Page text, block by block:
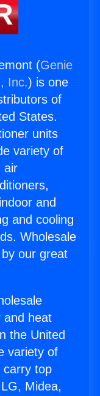
(Genie
Inc.) is one
of
States.
units
variety of
air
and
and cooling
Wholesale
our great
and heat
the United
variety of
carry top
Midea,